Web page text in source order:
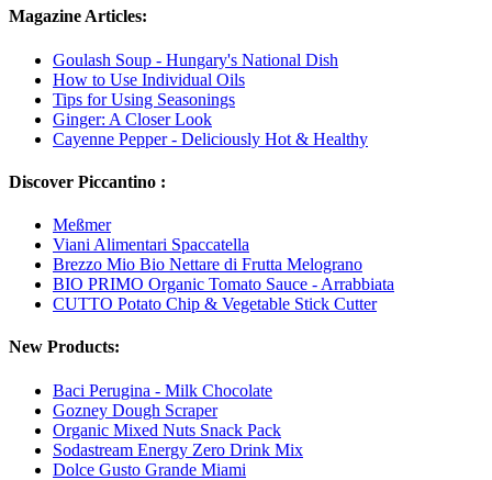
Magazine Articles:
Goulash Soup - Hungary's National Dish
How to Use Individual Oils
Tips for Using Seasonings
Ginger: A Closer Look
Cayenne Pepper - Deliciously Hot & Healthy
Discover Piccantino :
Meßmer
Viani Alimentari Spaccatella
Brezzo Mio Bio Nettare di Frutta Melograno
BIO PRIMO Organic Tomato Sauce - Arrabbiata
CUTTO Potato Chip & Vegetable Stick Cutter
New Products:
Baci Perugina - Milk Chocolate
Gozney Dough Scraper
Organic Mixed Nuts Snack Pack
Sodastream Energy Zero Drink Mix
Dolce Gusto Grande Miami